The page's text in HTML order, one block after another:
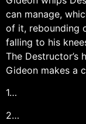
can manage,
of it, rebounding
falling to his
The Destructor’s
Gideon makes a
1…
2…